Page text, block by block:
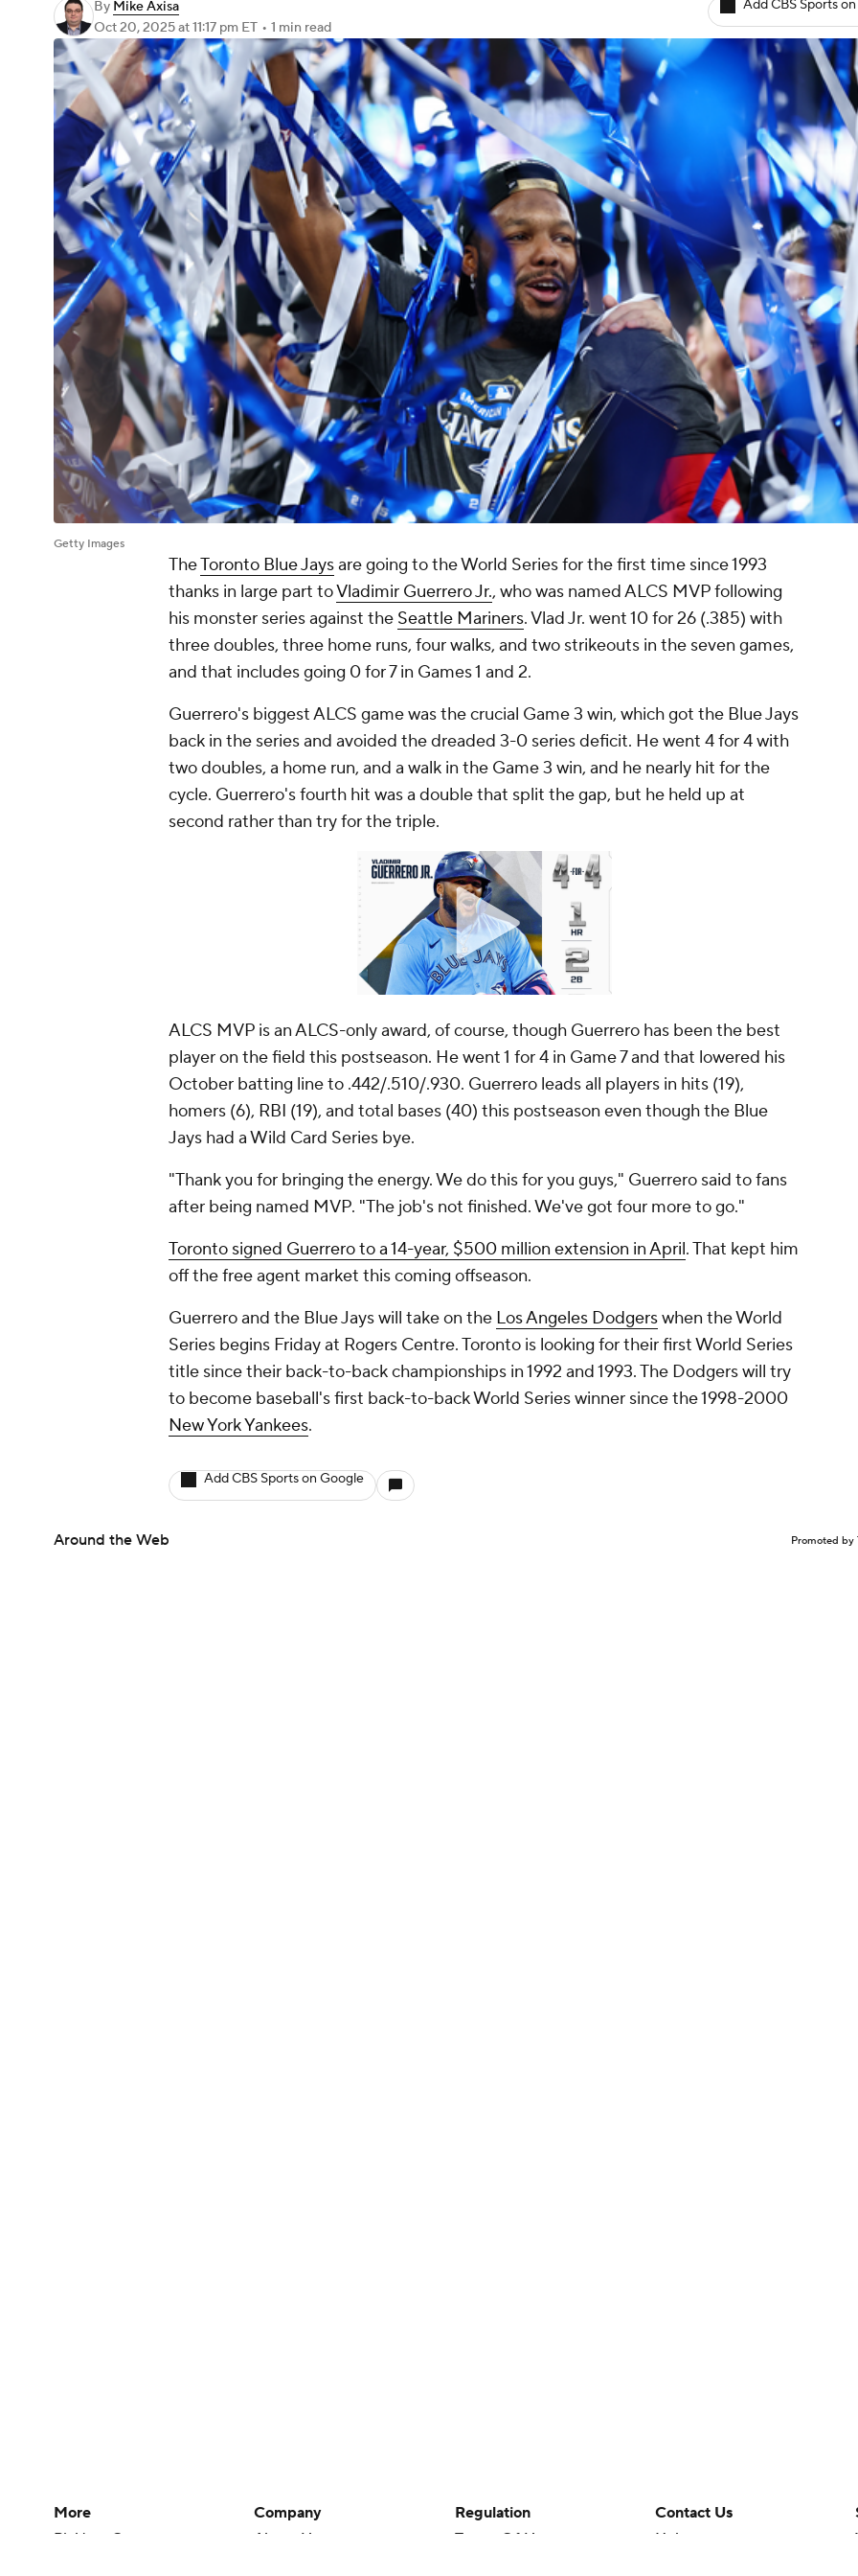
By Mike Axisa
Oct 20, 2025at 11:17 pm ET • 1 min read
Add CBS Sports
Getty Images
TheToronto Blue Jaysare going to the World Series for the first time since 1993
thanks in large part toVladimir Guerrero Jr., who was named ALCS MVP following
his monster series against the Seattle Mariners. Vlad Jr. went 10 for 26 (.385) with
three doubles, three home runs, four walks, and two strikeouts in the seven games,
and that includes going 0 for 7 in Games 1 and 2.
Guerrero's biggest ALCS game was the crucial Game 3 win, which got the Blue Jays
back in the series and avoided the dreaded 3-0 series deficit. He went 4 for 4 with
two doubles, a home run, and a walk in the Game 3 win, and he nearly hit for the
cycle. Guerrero's fourth hit was a double that split the gap, but he held up at
second rather than try for the triple.
ALCS MVP is an ALCS-only award, of course, though Guerrero has been the best
player on the field this postseason. He went 1 for 4 in Game 7 and that lowered his
October batting line to .442/.510/.930. Guerrero leads all players in hits (19),
homers (6), RBI (19), and total bases (40) this postseason even though the Blue
Jays had a Wild Card Series bye.
"Thank you for bringing the energy. We do this for you guys," Guerrero said to fans
after being named MVP. "The job's not finished. We've got four more to go."
Toronto signed Guerrero to a 14-year, $500 million extension in April. That kept him
off the free agent market this coming offseason.
Guerrero and the Blue Jays will take on the Los Angeles Dodgerswhen the World
Series begins Friday at Rogers Centre. Toronto is looking for their first World Series
title since their back-to-back championships in 1992 and 1993. The Dodgers will try
to become baseball's first back-to-back World Series winner since the 1998-2000
New York Yankees.
Add CBS Sports on Google
Around the Web Promoted by
More
Pick'em Games
Company
About Us
Regulation
Terms Of Use
Contact Us
Help